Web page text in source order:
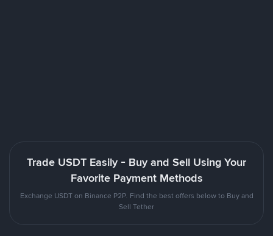
Trade USDT Easily - Buy and Sell Using Your
Favorite Payment Methods
Exchange USDT on Binance P2P. Find the best offers below to Buy and
Sell Tether